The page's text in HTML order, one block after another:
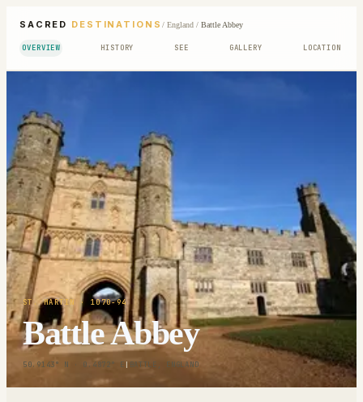
SACRED DESTINATIONS / England/ Battle Abbey
OVERVIEW HISTORY SEE GALLERY LOCATION
ST. MARTIN · 1070-94
Battle Abbey
50.9143° N · 0.4872° E | BATTLE, ENGLAND